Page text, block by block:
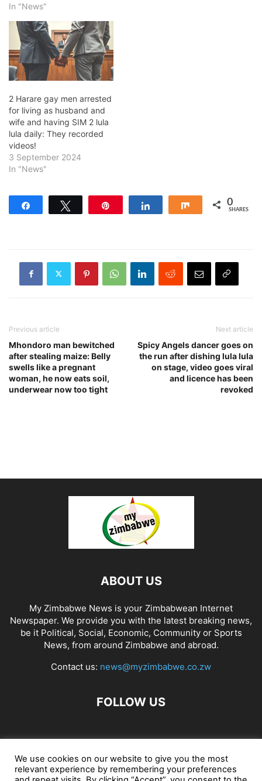
In "News"
2 Harare gay men arrested
for living as husband and
wife and having SIM 2 lula
lula daily: They recorded
videos!
3 September 2024
In "News"
Share 0
SHARES
Previous article
Mhondoro man bewitched
after stealing maize: Belly
swells like a pregnant
woman, he now eats soil,
underwear now too tight
Next article
Spicy Angels dancer goes on
the run after dishing lula lula
on stage, video goes viral
and licence has been
revoked
ABOUT US
My Zimbabwe News is your Zimbabwean Internet
Newspaper. We provide you with the latest breaking news,
be it Political, Social, Economic, Community or Sports
News, from around Zimbabwe and abroad.
Contact us: news@myzimbabwe.co.zw
FOLLOW US
African Craft Shop Celeb Gossip Zambia News 24
Jobs in Zimbabwe Zambia Classifieds Contact Us
We use cookies on our website to give you the most
relevant experience by remembering your preferences